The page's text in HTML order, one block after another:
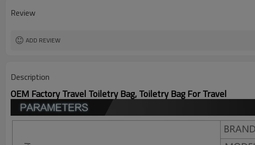
Material
Review
ADD REVIEW
Description
OEM Factory Travel Toiletry Bag, Toiletry Bag For Travel